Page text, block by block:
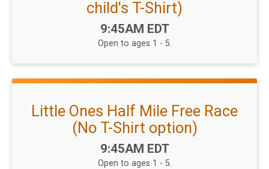
child's T-Shirt)
Time:
9:45AM EDT
Open to ages 1 - 5.
Little Ones Half Mile Free Race
(No T-Shirt option)
Time:
9:45AM EDT
Open to ages 1 - 5.